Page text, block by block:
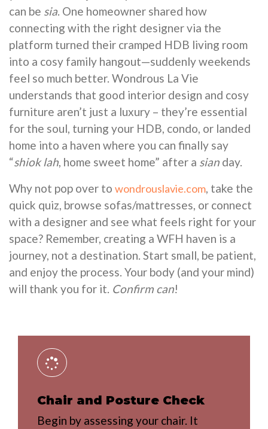
can be sia. One homeowner shared how
connecting with the right designer via the
platform turned their cramped HDB living room
into a cosy family hangout—suddenly weekends
feel so much better. Wondrous La Vie
understands that good interior design and cosy
furniture aren’t just a luxury – they’re essential
for the soul, turning your HDB, condo, or landed
home into a haven where you can finally say
“shiok lah, home sweet home” after a sian day.
Why not pop over to wondrouslavie.com, take the
quick quiz, browse sofas/mattresses, or connect
with a designer and see what feels right for your
space? Remember, creating a WFH haven is a
journey, not a destination. Start small, be patient,
and enjoy the process. Your body (and your mind)
will thank you for it. Confirm can!
Chair and Posture Check
Begin by assessing your chair. It